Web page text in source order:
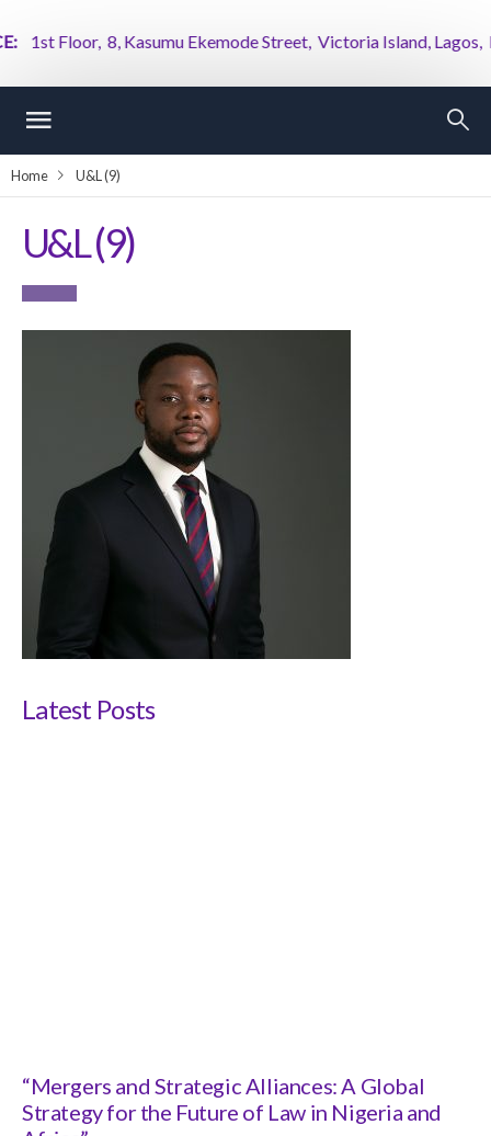
Floor, 8, Kasumu Ekemode Street, Victoria Island, Lagos,
Home U&L (9)
U&L (9)
Latest Posts
“Mergers and Strategic Alliances: A Global
Strategy for the Future of Law in Nigeria and